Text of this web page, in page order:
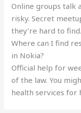
Online groups talk
risky. Secret
they’re hard to find.
Where can I find
in Nokia?
Official help for
of the law. You
health services for